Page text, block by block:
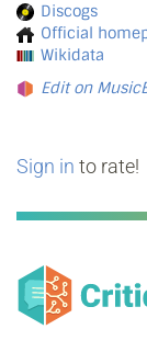
Discogs
Official
Wikidata
Edit on
Sign in to rate!